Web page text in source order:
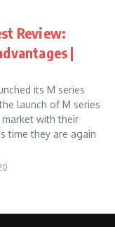
Review:
|
its M series
launch of M series
with their
time they are again